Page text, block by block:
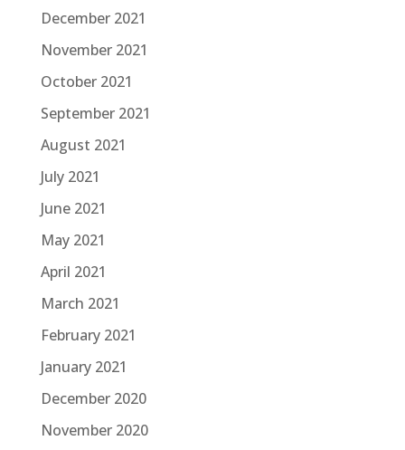
December 2021
November 2021
October 2021
September 2021
August 2021
July 2021
June 2021
May 2021
April 2021
March 2021
February 2021
January 2021
December 2020
November 2020